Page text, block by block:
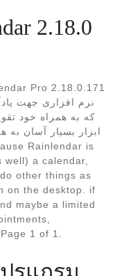
2.18.0
نرم افزاری جهت
ابزار بسیار آسان به
a calendar,
other things as
on the desktop. if
maybe a limited
1 of 1.